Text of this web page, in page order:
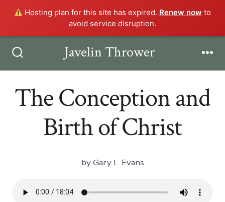
Hosting plan for this site has expired. Renew now to
avoid service disruption.
Toggle
Javelin Thrower
The Conception and
Birth of Christ
by Gary L. Evans